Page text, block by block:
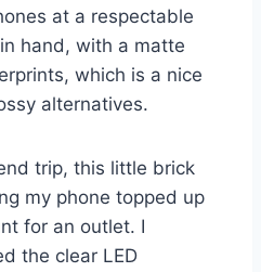
at a respectable
hand, with a matte
which is a nice
alternatives.
trip, this little brick
my phone topped up
for an outlet. I
the clear LED